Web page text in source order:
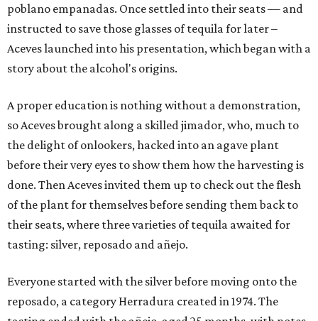
poblano empanadas. Once settled into their seats — and
instructed to save those glasses of tequila for later –
Aceves launched into his presentation, which began with a
story about the alcohol's origins.
A proper education is nothing without a demonstration,
so Aceves brought along a skilled jimador, who, much to
the delight of onlookers, hacked into an agave plant
before their very eyes to show them how the harvesting is
done. Then Aceves invited them up to check out the flesh
of the plant for themselves before sending them back to
their seats, where three varieties of tequila awaited for
tasting: silver, reposado and añejo.
Everyone started with the silver before moving onto the
reposado, a category Herradura created in 1974. The